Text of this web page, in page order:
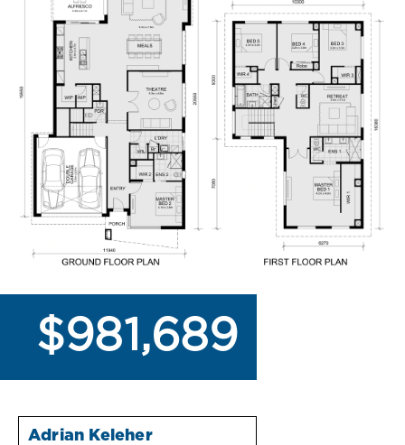
$981,689
Adrian Keleher